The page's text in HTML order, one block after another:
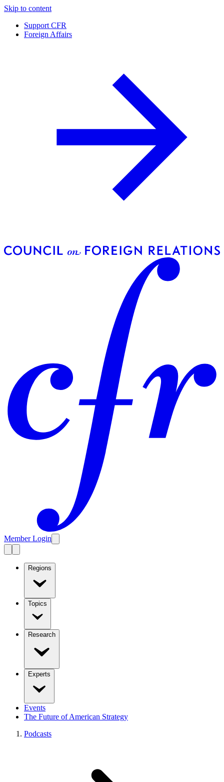
Skip to content
Support CFR
Foreign Affairs
Member Login
Regions
Topics
Research
Experts
Events
The Future of American Strategy
Podcasts